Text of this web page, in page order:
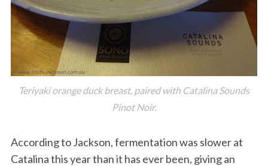
Teriyaki orange duck breast, paired with Catalina Sounds
Pinot Noir.
According to Jackson, fermentation was slower at
Catalina this year than it has ever been, giving an
r
c